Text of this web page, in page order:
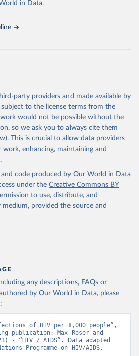
aidsinfo.unaids.org/dataset
page, please use the suggested citation
power to transform: UNAIDS
2025. Geneva: Joint United
Nations Programme on HIV/AIDS; 2025. Full report:
en/resources/documents/2025/2
summary
in Data.
party providers and made available by
to the license terms from the
would not be possible without the
so we ask you to always cite them
This is crucial to allow data providers
enhancing, maintaining and
code produced by Our World in Data
under the Creative Commons BY
to use, distribute, and
provided the source and
any descriptions, FAQs or
by Our World in Data, please
of HIV per 1,000 people”,
publication: Max Roser and
- “HIV / AIDS”. Data adapted
Programme on HIV/AIDS.